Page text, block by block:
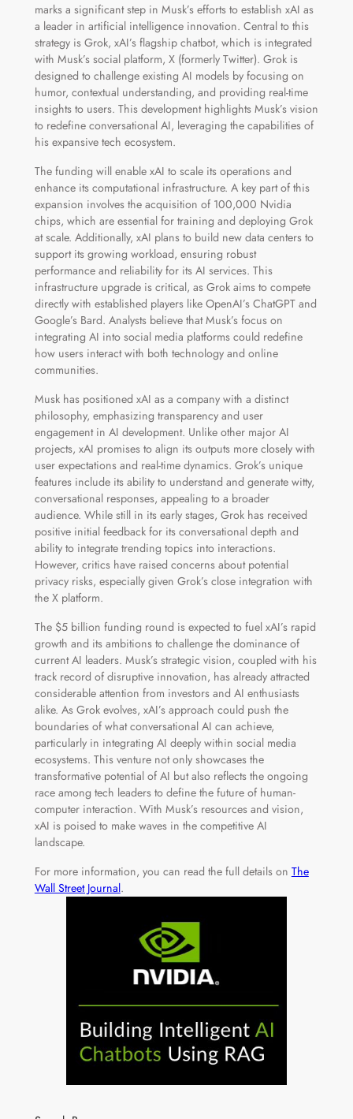
marks a significant step in Musk’s efforts to establish xAI as
a leader in artificial intelligence innovation. Central to this
strategy is Grok, xAI’s flagship chatbot, which is integrated
with Musk’s social platform, X (formerly Twitter). Grok is
designed to challenge existing AI models by focusing on
humor, contextual understanding, and providing real-time
insights to users. This development highlights Musk’s vision
to redefine conversational AI, leveraging the capabilities of
his expansive tech ecosystem.
The funding will enable xAI to scale its operations and
enhance its computational infrastructure. A key part of this
expansion involves the acquisition of 100,000 Nvidia
chips, which are essential for training and deploying Grok
at scale. Additionally, xAI plans to build new data centers to
support its growing workload, ensuring robust
performance and reliability for its AI services. This
infrastructure upgrade is critical, as Grok aims to compete
directly with established players like OpenAI’s ChatGPT and
Google’s Bard. Analysts believe that Musk’s focus on
integrating AI into social media platforms could redefine
how users interact with both technology and online
communities.
Musk has positioned xAI as a company with a distinct
philosophy, emphasizing transparency and user
engagement in AI development. Unlike other major AI
projects, xAI promises to align its outputs more closely with
user expectations and real-time dynamics. Grok’s unique
features include its ability to understand and generate witty,
conversational responses, appealing to a broader
audience. While still in its early stages, Grok has received
positive initial feedback for its conversational depth and
ability to integrate trending topics into interactions.
However, critics have raised concerns about potential
privacy risks, especially given Grok’s close integration with
the X platform.
The $5 billion funding round is expected to fuel xAI’s rapid
growth and its ambitions to challenge the dominance of
current AI leaders. Musk’s strategic vision, coupled with his
track record of disruptive innovation, has already attracted
considerable attention from investors and AI enthusiasts
alike. As Grok evolves, xAI’s approach could push the
boundaries of what conversational AI can achieve,
particularly in integrating AI deeply within social media
ecosystems. This venture not only showcases the
transformative potential of AI but also reflects the ongoing
race among tech leaders to define the future of human-
computer interaction. With Musk’s resources and vision,
xAI is poised to make waves in the competitive AI
landscape.
For more information, you can read the full details on The
Wall Street Journal.